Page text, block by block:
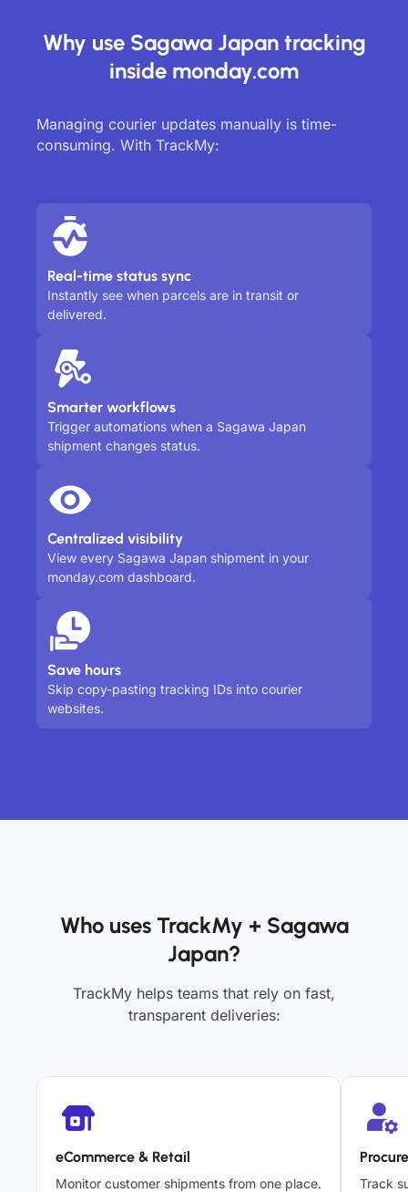
Why use Sagawa Japan tracking
inside monday.com
Managing courier updates manually is time-
consuming. With TrackMy:
Real-time status sync
Instantly see when parcels are in transit or
delivered.
Smarter workflows
Trigger automations when a Sagawa Japan
shipment changes status.
Centralized visibility
View every Sagawa Japan shipment in your
monday.com dashboard.
Save hours
Skip copy-pasting tracking IDs into courier
websites.
Who uses TrackMy + Sagawa
Japan?
TrackMy helps teams that rely on fast,
transparent deliveries:
eCommerce & Retail
Monitor customer shipments from one place. Track